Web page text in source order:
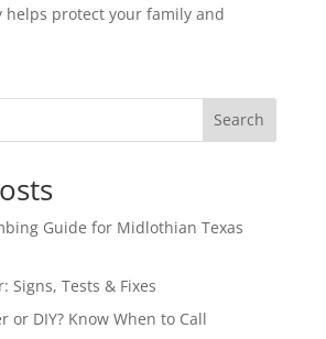
helps protect your family and
Search
Guide for Midlothian Texas
Signs, Tests & Fixes
or DIY? Know When to Call